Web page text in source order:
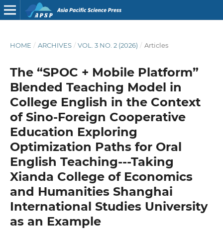
HOME / ARCHIVES / VOL. 3 NO. 2 (2026) / Articles
The “SPOC + Mobile Platform”
Blended Teaching Model in
College English in the Context
of Sino-Foreign Cooperative
Education Exploring
Optimization Paths for Oral
English Teaching---Taking
Xianda College of Economics
and Humanities Shanghai
International Studies University
as an Example